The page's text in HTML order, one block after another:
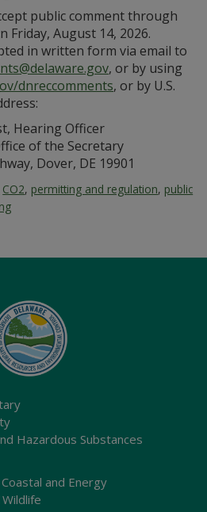
public comment through
Friday, August 14, 2026.
in written form via email to
, or by using
dnreccomments, or by U.S.
Hearing Officer
of the Secretary
Dover, DE 19901
CO2, permitting and regulation, public
Hazardous Substances
and Energy